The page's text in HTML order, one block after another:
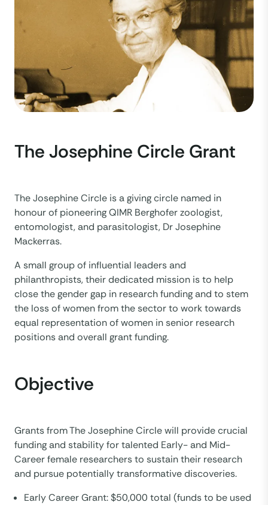
The Josephine Circle Grant
The Josephine Circle is a giving circle named in
honour of pioneering QIMR Berghofer zoologist,
entomologist, and parasitologist, Dr Josephine
Mackerras.
A small group of influential leaders and
philanthropists, their dedicated mission is to help
close the gender gap in research funding and to stem
the loss of women from the sector to work towards
equal representation of women in senior research
positions and overall grant funding.
Objective
Grants from The Josephine Circle will provide crucial
funding and stability for talented Early- and Mid-
Career female researchers to sustain their research
and pursue potentially transformative discoveries.
Early Career Grant: $50,000 total (funds to be used